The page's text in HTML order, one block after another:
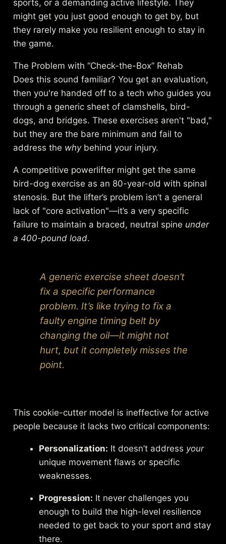
sports, or a demanding active lifestyle. They
might get you just good enough to get by, but
they rarely make you resilient enough to stay in
the game.
The Problem with “Check-the-Box” Rehab
Does this sound familiar? You get an evaluation,
then you're handed off to a tech who guides you
through a generic sheet of clamshells, bird-
dogs, and bridges. These exercises aren't "bad,"
but they are the bare minimum and fail to
address the whybehind your injury.
A competitive powerlifter might get the same
bird-dog exercise as an 80-year-old with spinal
stenosis. But the lifter’s problem isn’t a general
lack of "core activation"—it’s a very specific
failure to maintain a braced, neutral spine under
a 400-pound load.
A generic exercise sheet doesn’t
fix a specific performance
problem. It’s like trying to fix a
faulty engine timing belt by
changing the oil—it might not
hurt, but it completely misses the
point.
This cookie-cutter model is ineffective for active
people because it lacks two critical components:
Personalization: It doesn’t address your
unique movement flaws or specific
weaknesses.
Progression: It never challenges you
enough to build the high-level resilience
needed to get back to your sport and stay
there.